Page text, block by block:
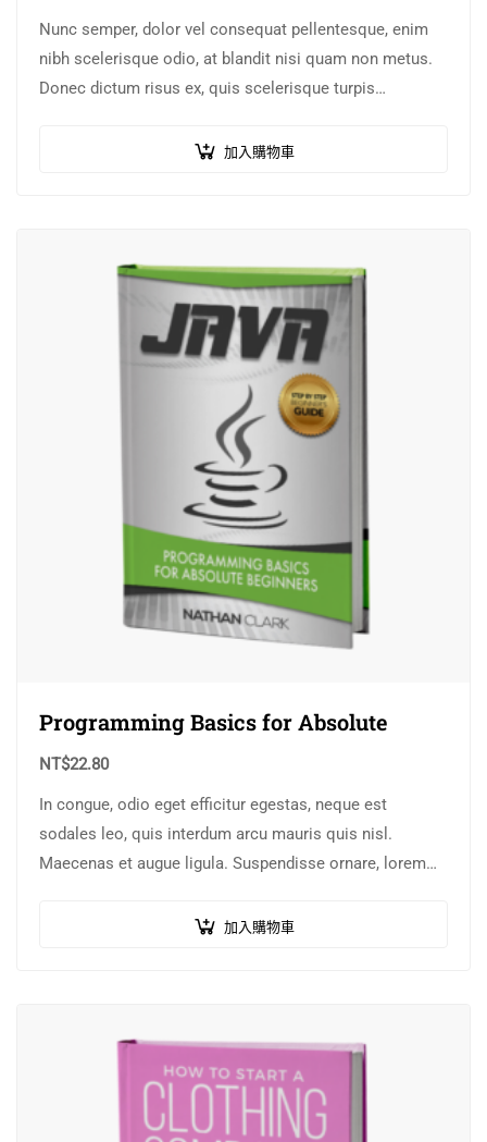
Nunc semper, dolor vel consequat pellentesque, enim
nibh scelerisque odio, at blandit nisi quam non metus.
Donec dictum risus ex, quis scelerisque turpis
加入購物車
Programming Basics for Absolute
NT$22.80
In congue, odio eget efficitur egestas, neque est
sodales leo, quis interdum arcu mauris quis nisl.
Maecenas et augue ligula. Suspendisse ornare, lorem
加入購物車